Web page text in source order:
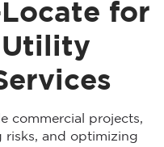
for
Utility
commercial projects,
risks, and optimizing